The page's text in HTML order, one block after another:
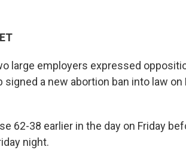
large employers expressed
signed a new abortion ban into law on
62-38 earlier in the day on Friday
night.